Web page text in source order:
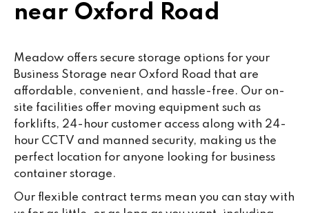
near Oxford Road
Meadow offers secure storage options for your
Business Storage near Oxford Road that are
affordable, convenient, and hassle-free. Our on-
site facilities offer moving equipment such as
forklifts, 24-hour customer access along with 24-
hour CCTV and manned security, making us the
perfect location for anyone looking for business
container storage.
Our flexible contract terms mean you can stay with